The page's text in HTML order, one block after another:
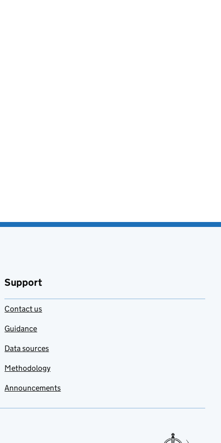
Support
Contact us
Guidance
Data sources
Methodology
Announcements